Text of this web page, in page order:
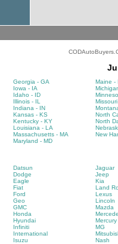
Georgia - GA
Iowa - IA
Idaho - ID
Illinois - IL
Indiana - IN
Kansas - KS
Kentucky - KY
Louisiana - LA
Massachusetts - MA
Maryland - MD
Maine -
North
North
New
Datsun
Dodge
Eagle
Fiat
Ford
Geo
GMC
Honda
Hyundai
Infiniti
International
Isuzu
Jaguar
Jeep
Kia
Land
Lexus
Lincoln
Mazda
Mercury
MG
Nash